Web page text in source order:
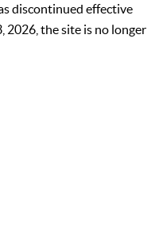
discontinued effective
2026, the site is no longer